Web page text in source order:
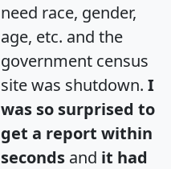
need race, gender,
age, etc. and the
government census
site was shutdown. I
was so surprised to
get a report within
seconds and it had